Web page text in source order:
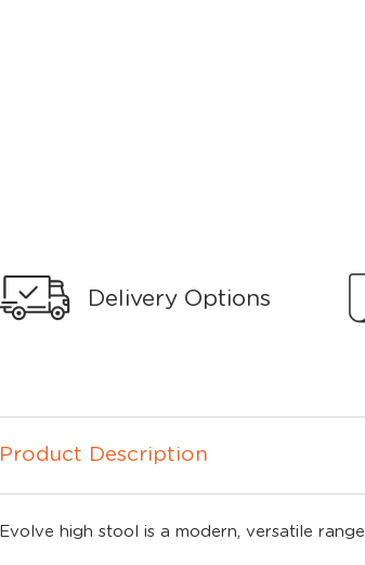
Delivery Options
Product Description
Evolve high stool is a modern, versatile